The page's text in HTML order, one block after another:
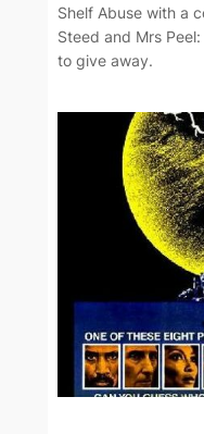
Shelf Abuse with a
Steed and Mrs
to give away.